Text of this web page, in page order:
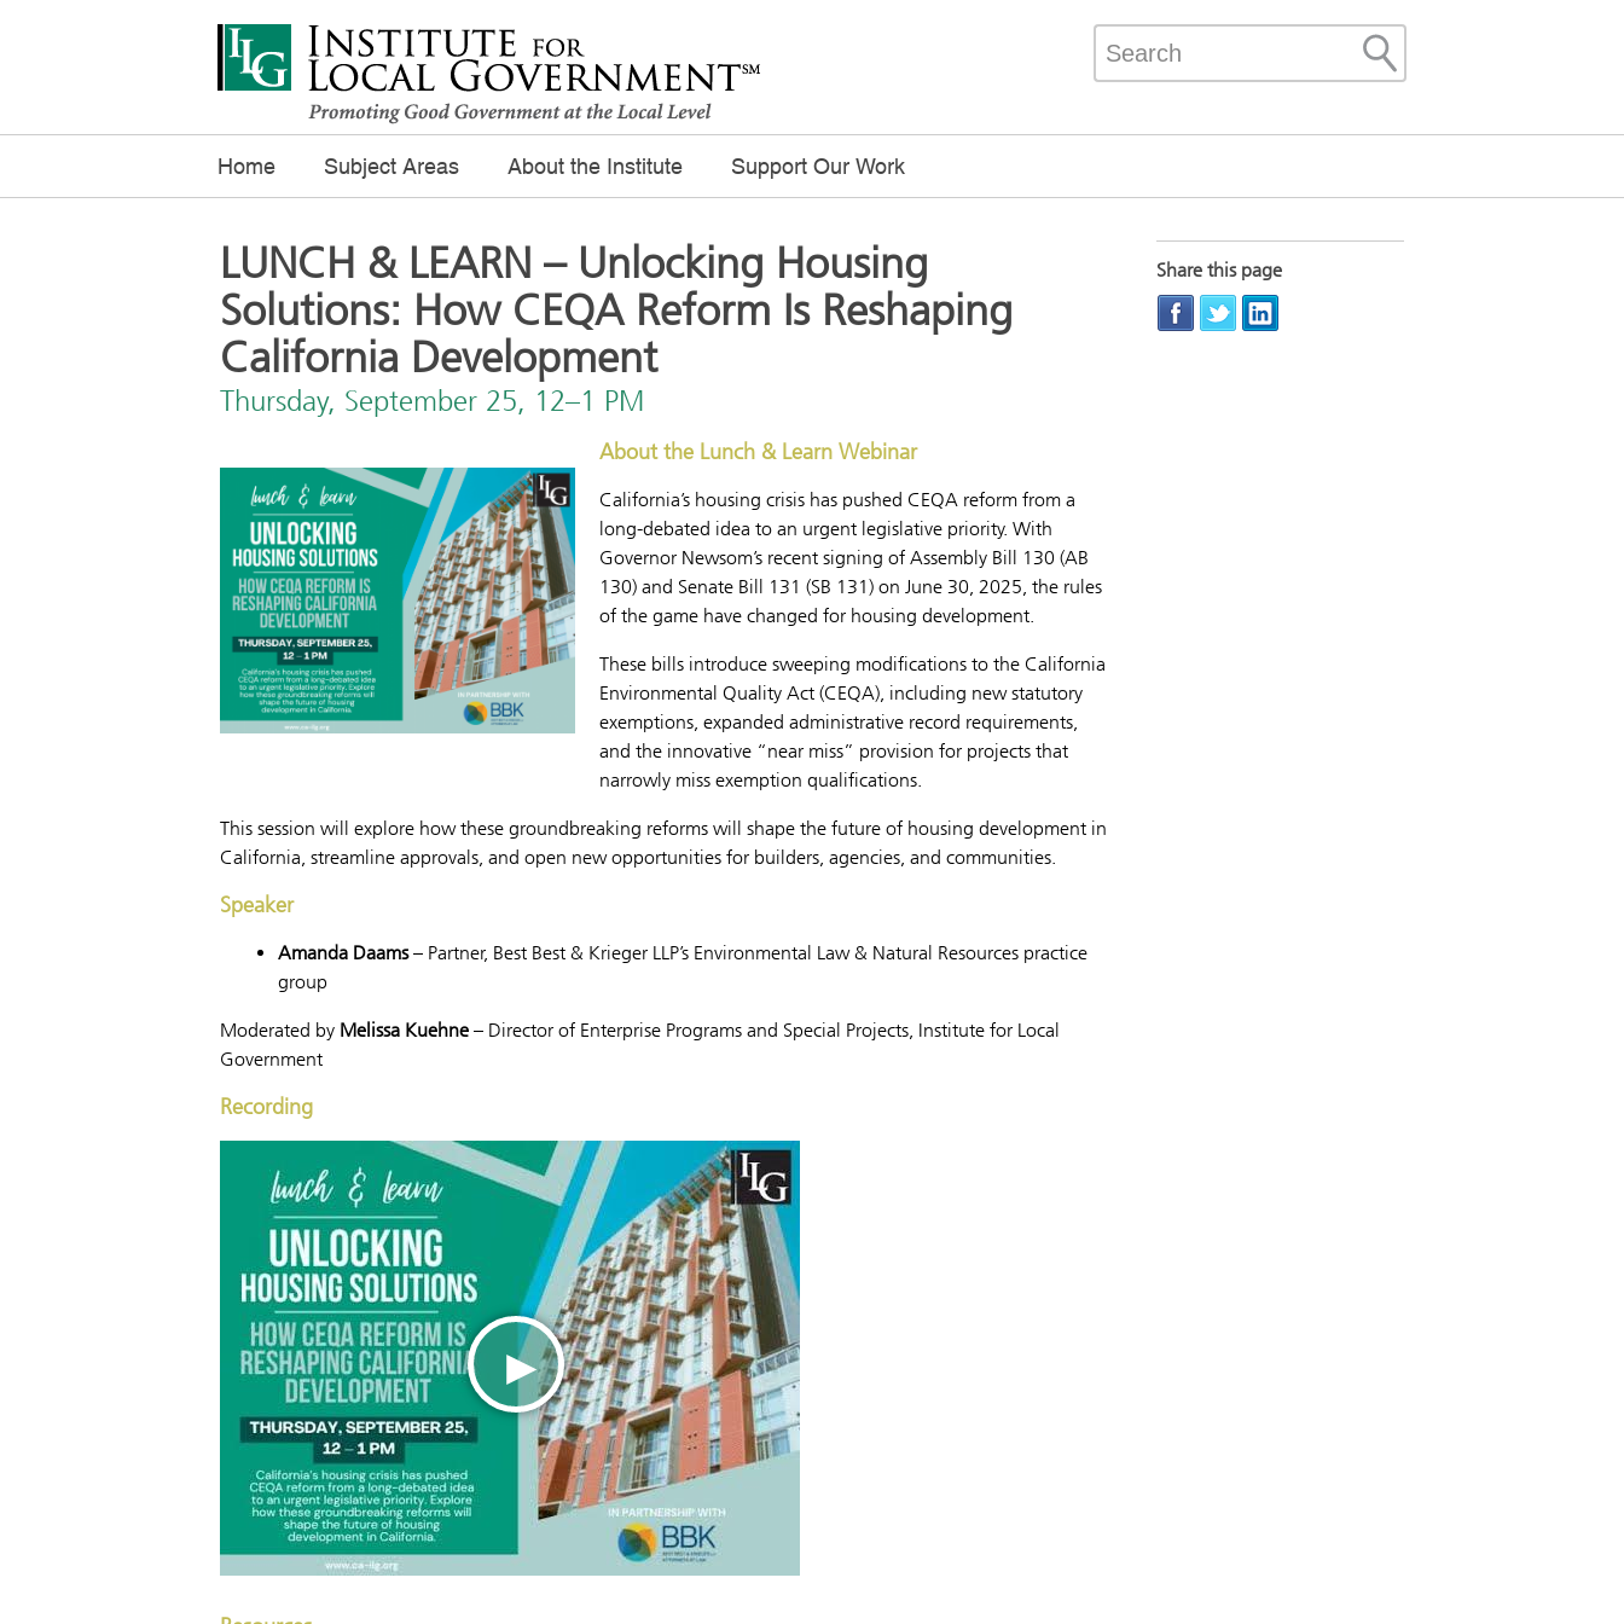
Home Subject Areas About the Institute Support Our Work
LUNCH & LEARN – Unlocking Housing
Solutions: How CEQA Reform Is Reshaping
California Development
Thursday, September 25, 12–1 PM
About the Lunch & Learn Webinar
California’s housing crisis has pushed CEQA reform from a
long-debated idea to an urgent legislative priority. With
Governor Newsom’s recent signing of Assembly Bill 130 (AB
130) and Senate Bill 131 (SB 131) on June 30, 2025, the rules
of the game have changed for housing development.
These bills introduce sweeping modifications to the California
Environmental Quality Act (CEQA), including new statutory
exemptions, expanded administrative record requirements,
and the innovative “near miss” provision for projects that
narrowly miss exemption qualifications.
This session will explore how these groundbreaking reforms will shape the future of housing development in
California, streamline approvals, and open new opportunities for builders, agencies, and communities.
Speaker
Amanda Daams– Partner, Best Best & Krieger LLP’s Environmental Law & Natural Resources practice
group
Moderated by Melissa Kuehne – Director of Enterprise Programs and Special Projects, Institute for Local
Government
Recording
Share this page